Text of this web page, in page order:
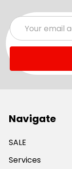
Email
Address
Navigate
SALE
Services